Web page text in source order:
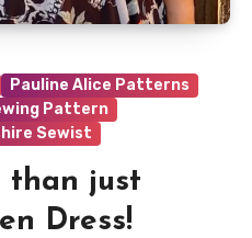
Pauline Alice Patterns
Pattern
Sewist
than just
Dress!